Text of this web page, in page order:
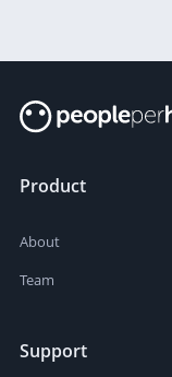
Product
About
Team
Support